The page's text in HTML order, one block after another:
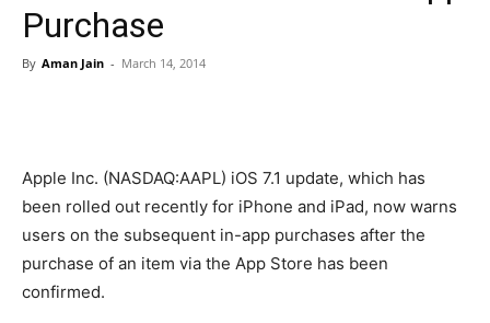
Purchase
By Aman Jain - March 14, 2014
Apple Inc. (NASDAQ:AAPL) iOS 7.1 update, which has
been rolled out recently for iPhone and iPad, now warns
users on the subsequent in-app purchases after the
purchase of an item via the App Store has been
confirmed.